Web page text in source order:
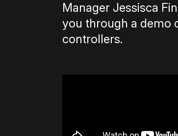
Manager Jessisca
you through a demo
controllers.